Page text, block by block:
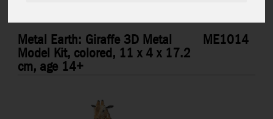
Metal Earth: Giraffe 3D Metal
Model Kit, colored, 11 x 4 x 17.2
cm, age 14+
ME1014